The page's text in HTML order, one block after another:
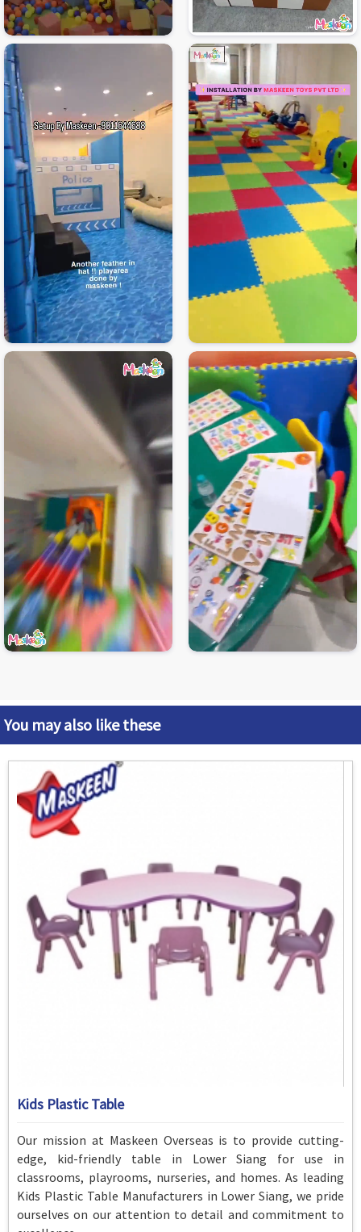
You may also like these
Kids Plastic Table
Our mission at Maskeen Overseas is to provide cutting-
edge, kid-friendly table in Lower Siang for use in
classrooms, playrooms, nurseries, and homes. As leading
Kids Plastic Table Manufacturers in Lower Siang, we pride
ourselves on our attention to detail and commitment to